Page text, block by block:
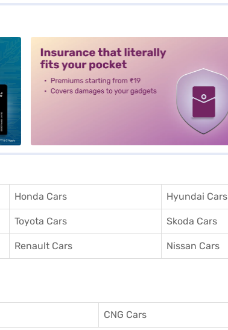
Honda Cars Hyundai Cars
Toyota Cars Skoda Cars
Renault Cars Nissan Cars
CNG Cars